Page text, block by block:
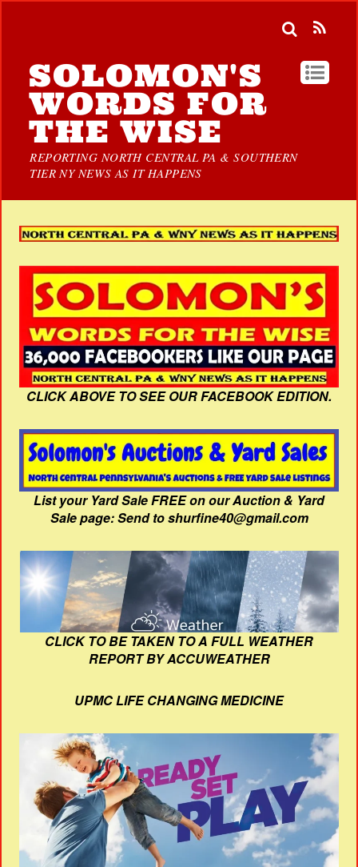
SOLOMON'S
WORDS FOR
THE WISE
REPORTING NORTH CENTRAL PA & SOUTHERN
TIER NY NEWS AS IT HAPPENS
CLICK ABOVE TO SEE OUR FACEBOOK EDITION.
List your Yard Sale FREE on our Auction & Yard
Sale page: Send to shurfine40@gmail.com
CLICK TO BE TAKEN TO A FULL WEATHER
REPORT BY ACCUWEATHER
UPMC LIFE CHANGING MEDICINE